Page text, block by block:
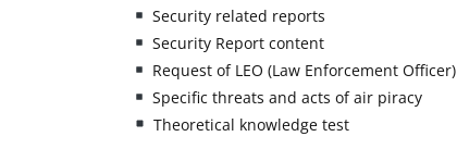
Security related reports
Security Report content
Request of LEO (Law Enforcement Officer)
Specific threats and acts of air piracy
Theoretical knowledge test